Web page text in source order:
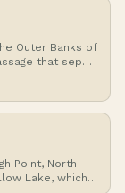
Outer Banks of
that sep…
Point, North
Lake, which